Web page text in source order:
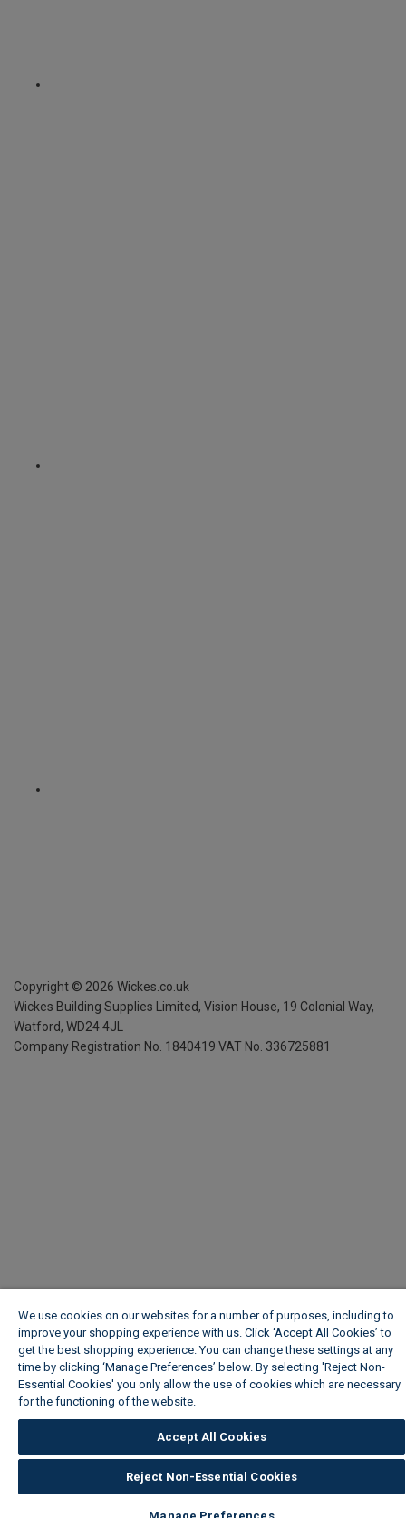
Copyright © 2026 Wickes.co.uk
Wickes Building Supplies Limited, Vision House, 19 Colonial Way,
Watford, WD24 4JL
Company Registration No. 1840419 VAT No. 336725881
We use cookies on our websites for a number of purposes, including to
improve your shopping experience with us. Click ‘Accept All Cookies’ to
get the best shopping experience. You can change these settings at any
time by clicking ‘Manage Preferences’ below. By selecting 'Reject Non-
Essential Cookies' you only allow the use of cookies which are necessary
for the functioning of the website.
Accept All Cookies
Reject Non-Essential Cookies